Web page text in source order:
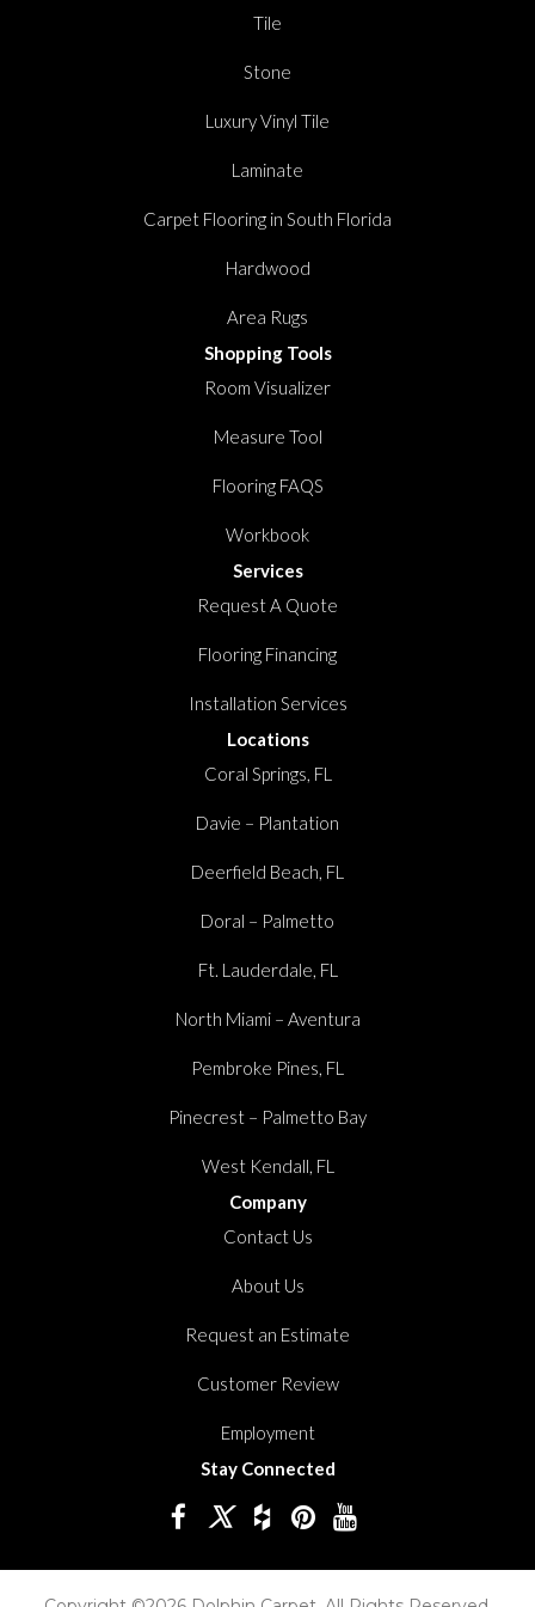
Tile
Stone
Luxury Vinyl Tile
Laminate
Carpet Flooring in South Florida
Hardwood
Area Rugs
Shopping Tools
Room Visualizer
Measure Tool
Flooring FAQS
Workbook
Services
Request A Quote
Flooring Financing
Installation Services
Locations
Coral Springs, FL
Davie – Plantation
Deerfield Beach, FL
Doral – Palmetto
Ft. Lauderdale, FL
North Miami – Aventura
Pembroke Pines, FL
Pinecrest – Palmetto Bay
West Kendall, FL
Company
Contact Us
About Us
Request an Estimate
Customer Review
Employment
Stay Connected